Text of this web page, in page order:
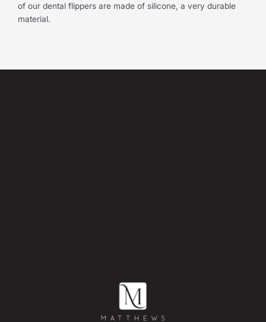
of our dental flippers are made of silicone, a very durable
material.